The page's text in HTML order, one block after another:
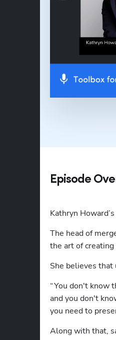
Episode
Kathryn
The head of
the art of
She believes that
“ You don't
and you don't
you need to
Along with that,